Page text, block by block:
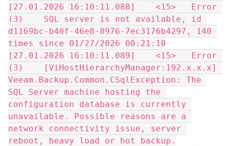
[27.01.2026 16:10:11.088]    <15>   Error
(3)    SQL server is not available, id
d1169bc-b40f-46e8-8976-7ec3176b4297, 140
times since 01/27/2026 00:21:10
[27.01.2026 16:10:11.089]    <15>   Error
(3)    [ViHostHierarchyManager:192.x.x.x]
Veeam.Backup.Common.CSqlException: The
SQL Server machine hosting the
configuration database is currently
unavailable. Possible reasons are a
network connectivity issue, server
reboot, heavy load or hot backup.